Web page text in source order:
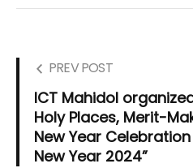
PREV POST
ICT Mahidol
Holy Places, Merit-
New Year
New Year 2024”